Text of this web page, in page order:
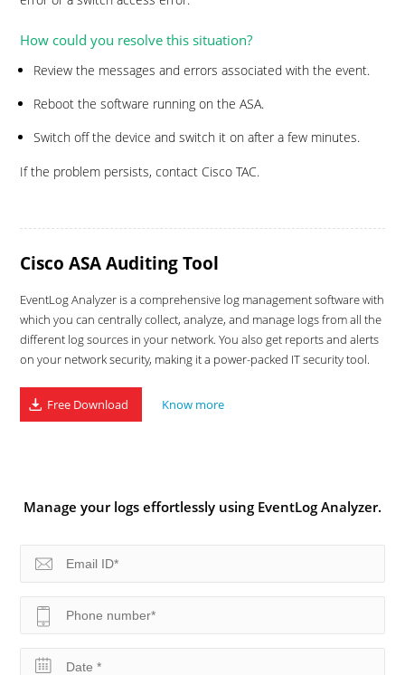
How could you resolve this situation?
Review the messages and errors associated with the event.
Reboot the software running on the ASA.
Switch off the device and switch it on after a few minutes.
If the problem persists, contact Cisco TAC.
Cisco ASA Auditing Tool
EventLog Analyzer is a comprehensive log management software with
which you can centrally collect, analyze, and manage logs from all the
different log sources in your network. You also get reports and alerts
on your network security, making it a power-packed IT security tool.
Free Download Know more
Manage your logs effortlessly using EventLog Analyzer.